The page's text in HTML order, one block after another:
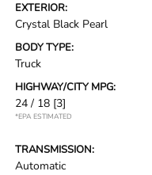
EXTERIOR:
Crystal Black Pearl
BODY TYPE:
Truck
HIGHWAY/CITY MPG:
24 / 18 [3]
*EPA ESTIMATED
TRANSMISSION:
Automatic